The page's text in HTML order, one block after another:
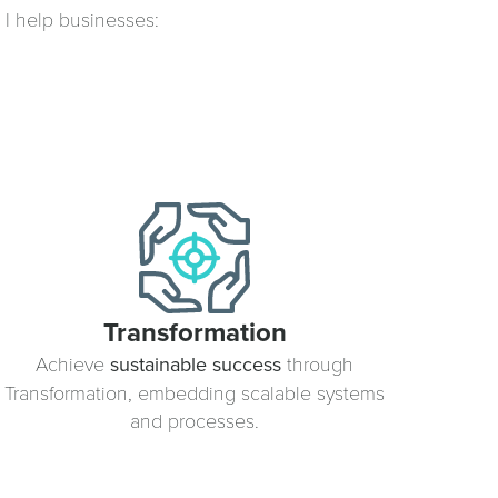
I help businesses:
Transformation
Achieve sustainable success through
Transformation, embedding scalable systems
and processes.